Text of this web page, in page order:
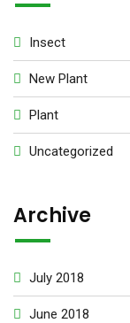
Insect
New Plant
Plant
Uncategorized
Archive
July 2018
June 2018